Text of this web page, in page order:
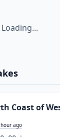
Loading...
Coast of
ago